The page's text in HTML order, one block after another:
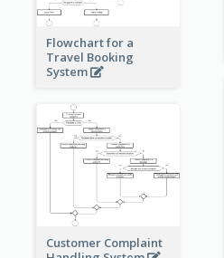
Flowchart for a
Travel Booking
System
Customer Complaint